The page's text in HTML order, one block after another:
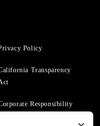
Policy
Transparency
Responsibility